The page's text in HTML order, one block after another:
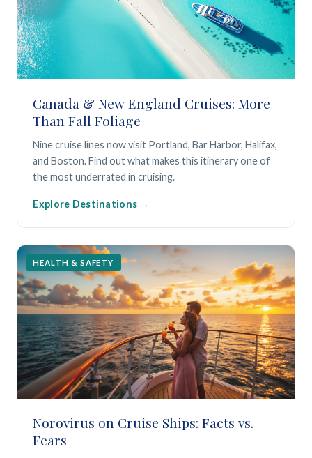
Canada & New England Cruises: More
Than Fall Foliage
Nine cruise lines now visit Portland, Bar Harbor, Halifax,
and Boston. Find out what makes this itinerary one of
the most underrated in cruising.
Explore Destinations
HEALTH & SAFETY
Norovirus on Cruise Ships: Facts vs.
Fears